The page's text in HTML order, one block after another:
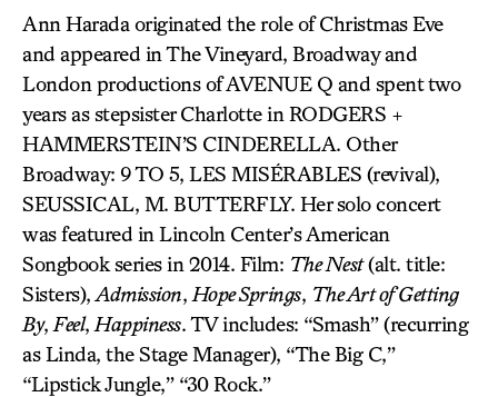
Ann Harada originated the role of Christmas Eve
and appeared in The Vineyard, Broadway and
London productions of AVENUE Q and spent two
years as stepsister Charlotte in RODGERS +
HAMMERSTEIN’S CINDERELLA. Other
Broadway: 9 TO 5, LES MISÉRABLES (revival),
SEUSSICAL, M. BUTTERFLY. Her solo concert
was featured in Lincoln Center’s American
Songbook series in 2014. Film: The Nest(alt. title:
Sisters), Admission, Hope Springs, The Art of Getting
By, Feel, Happiness. TV includes: “Smash” (recurring
as Linda, the Stage Manager), “The Big C,”
“Lipstick Jungle,” “30 Rock.”